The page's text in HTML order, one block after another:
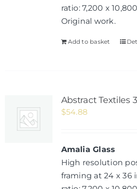
ratio: 7,200 x
Original work.
Add to basket
Abstract Textiles 3
$54.88
Amalia Glass
High resolution
framing at 24 x 36